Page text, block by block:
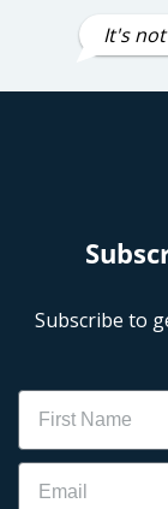
It's
Subscribe to
Name
Email